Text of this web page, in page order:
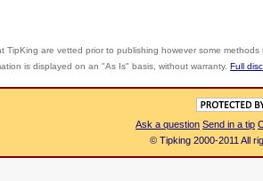
TipKing are vetted prior to publishing however some
is displayed on an "As Is" basis, without warranty. Full
Ask a question Send in a tip
© Tipking 2000-2011 All